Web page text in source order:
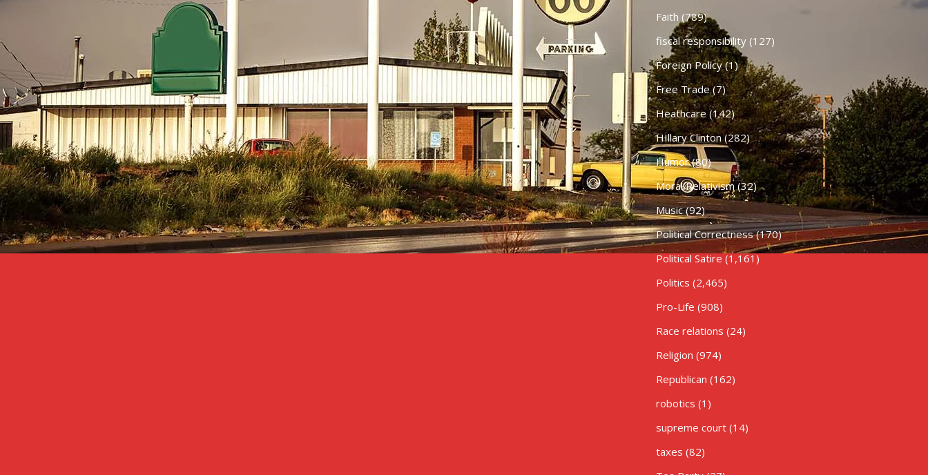
Faith (789)
fiscal responsibility(127)
Foreign Policy(1)
Free Trade(7)
Heathcare (142)
HIllary Clinton(282)
Humor(80)
Moral Relativism(32)
Music(92)
Political Correctness(170)
Political Satire(1,161)
Politics (2,465)
Pro-Life (908)
Race relations (24)
Religion (974)
Republican (162)
robotics (1)
supreme court(14)
taxes (82)